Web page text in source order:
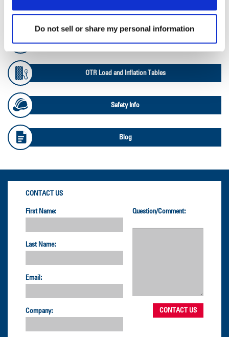
Do not sell or share my personal information
Ag Databook
OTR Databook
OTR Load and Inflation Tables
Safety Info
Blog
CONTACT US
First Name:
Last Name:
Email:
Company:
Question/Comment: